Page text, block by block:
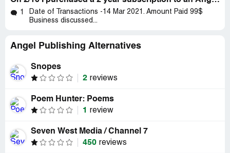
1
Date of Transactions -14 Mar 2021. Amount Paid 99$
Business discussed...
Angel Publishing Alternatives
Snopes
2 reviews
Poem Hunter: Poems
1
review
Seven West Media / Channel 7
450 reviews